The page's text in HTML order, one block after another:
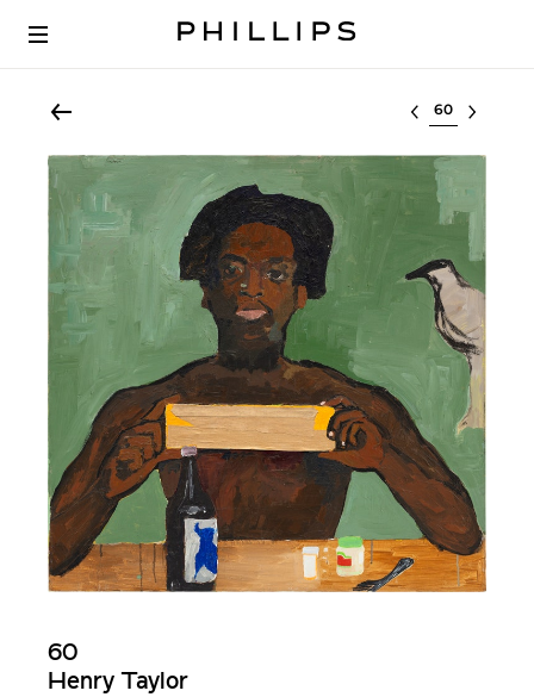
Select lot
60
Henry Taylor